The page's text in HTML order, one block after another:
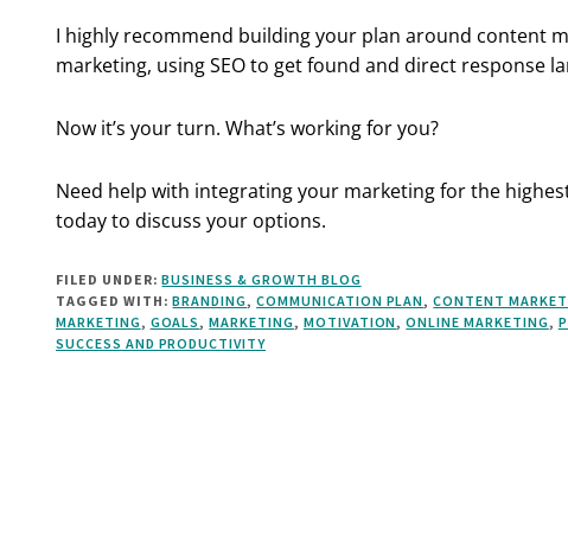
I highly recommend building your plan around content
marketing, using SEO to get found and direct response
Now it’s your turn. What’s working for you?
Need help with integrating your marketing for the
today to discuss your options.
FILED UNDER:BUSINESS & GROWTH BLOG
TAGGED WITH:BRANDING,COMMUNICATION PLAN,CONTENT
MARKETING, GOALS,MARKETING, MOTIVATION,ONLINE MARKETING,
SUCCESS AND PRODUCTIVITY